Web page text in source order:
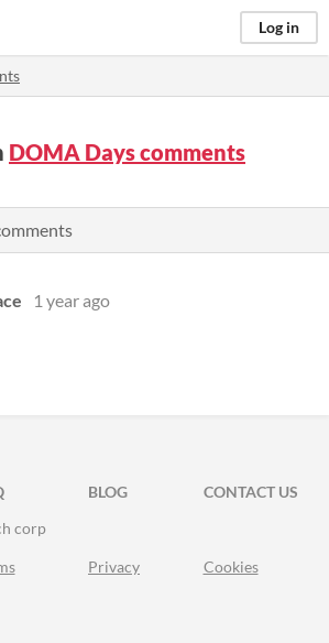
Log in
DOMA Days comments
1 year ago
FACEBOOK
BLOG
CONTACT US
corp
Privacy Cookies